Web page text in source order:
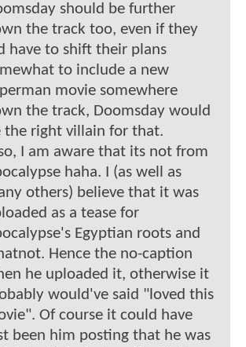
should be further
the track too, even if they
have to shift their plans
to include a new
movie somewhere
the track, Doomsday would
the right villain for that.
I am aware that its not from
haha. I (as well as
others) believe that it was
as a tease for
Egyptian roots and
Hence the no-caption
he uploaded it, otherwise it
would've said "loved this
Of course it could have
been him posting that he was